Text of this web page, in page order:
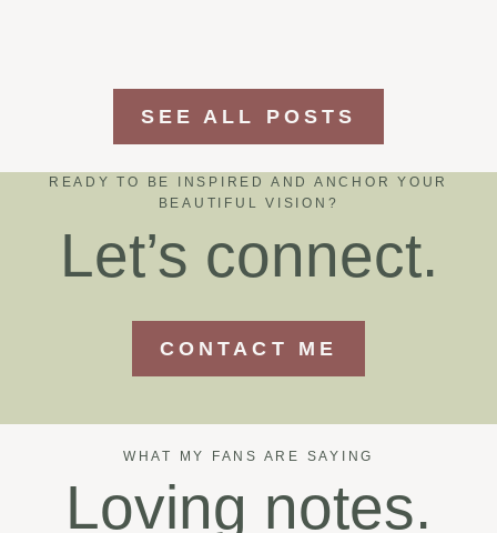
SEE ALL POSTS
READY TO BE INSPIRED AND ANCHOR YOUR
BEAUTIFUL VISION?
Let’s connect.
CONTACT ME
WHAT MY FANS ARE SAYING
Loving notes.